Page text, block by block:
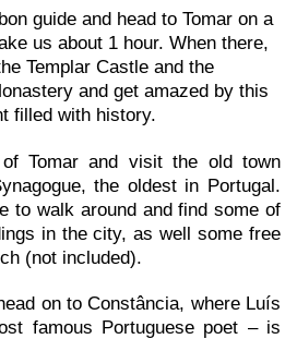
guide and head to Tomar on a
us about 1 hour. When there,
Templar Castle and the
and get amazed by this
filled with history.
Tomar and visit the old town
the oldest in Portugal.
to walk around and find some of
in the city, as well some free
(not included).
on to Constância, where Luís
famous Portuguese poet – is